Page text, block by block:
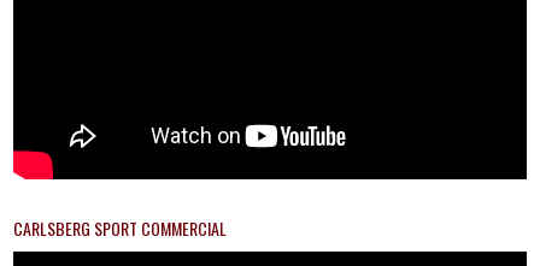
CARLSBERG SPORT COMMERCIAL